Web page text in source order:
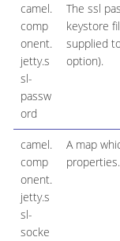
camel.
comp
onent.
jetty.s
sl-
passw
ord
The ssl
keystore
supplied
option).
camel.
comp
onent.
jetty.s
sl-
socke
A map
properties.